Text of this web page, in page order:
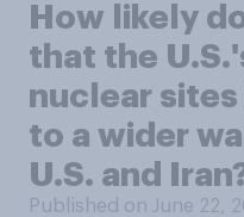
How likely
that the
nuclear sites
to a wider
U.S. and
Published on June 22,